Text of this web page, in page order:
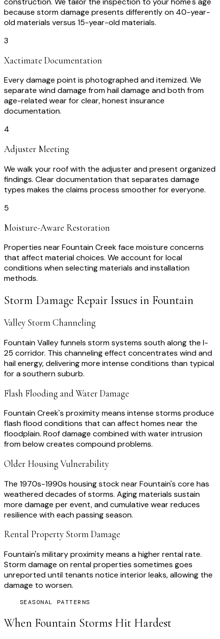
because storm damage presents differently on 40-year-
old materials versus 15-year-old materials.
3
Xactimate Documentation
Every damage point is photographed and itemized. We
separate wind damage from hail damage and both from
age-related wear for clear, honest insurance
documentation.
4
Adjuster Meeting
We walk your roof with the adjuster and present organized
findings. Clear documentation that separates damage
types makes the claims process smoother for everyone.
5
Moisture-Aware Restoration
Properties near Fountain Creek face moisture concerns
that affect material choices. We account for local
conditions when selecting materials and installation
methods.
Storm Damage Repair Issues in Fountain
Valley Storm Channeling
Fountain Valley funnels storm systems south along the I-
25 corridor. This channeling effect concentrates wind and
hail energy, delivering more intense conditions than typical
for a southern suburb.
Flash Flooding and Water Damage
Fountain Creek's proximity means intense storms produce
flash flood conditions that can affect homes near the
floodplain. Roof damage combined with water intrusion
from below creates compound problems.
Older Housing Vulnerability
The 1970s-1990s housing stock near Fountain's core has
weathered decades of storms. Aging materials sustain
more damage per event, and cumulative wear reduces
resilience with each passing season.
Rental Property Storm Damage
Fountain's military proximity means a higher rental rate.
Storm damage on rental properties sometimes goes
unreported until tenants notice interior leaks, allowing the
damage to worsen.
SEASONAL PATTERNS
When Fountain Storms Hit Hardest